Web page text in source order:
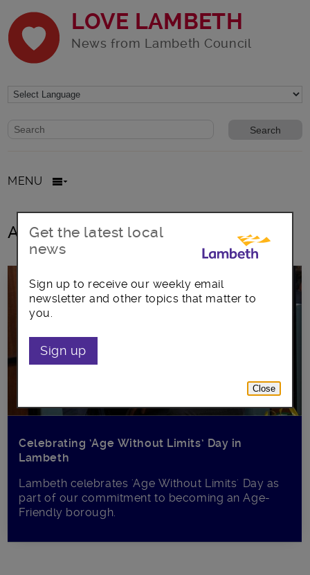
LOVE LAMBETH
News from Lambeth Council
Website search form
Search website
MENU
All posts in Ageing
Celebrating ‘Age Without Limits’ Day in
Lambeth
Lambeth celebrates 'Age Without Limits' Day as
part of our commitment to becoming an Age-
Friendly borough.
Get the latest local
news
Sign up to receive our weekly email
newsletter and other topics that matter to
you.
Sign up
Close